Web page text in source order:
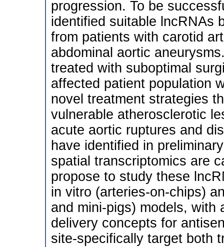
progression. To be
identified suitable lncRNAs
from patients with carotid
abdominal aortic
treated with suboptimal
affected patient population
novel treatment strategies
vulnerable atherosclerotic
acute aortic ruptures and
have identified in
spatial transcriptomics are
propose to study these
in vitro (arteries-on-chips)
and mini-pigs) models, with
delivery concepts for
site-specifically target both